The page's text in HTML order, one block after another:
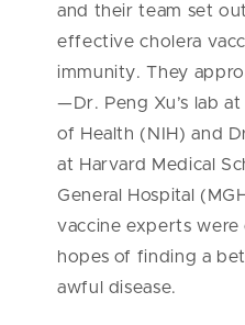
and their team set
effective cholera
immunity. They
—Dr. Peng Xu’s lab
of Health (NIH) and
at Harvard Medical
General Hospital
vaccine experts were
hopes of finding a
awful disease.